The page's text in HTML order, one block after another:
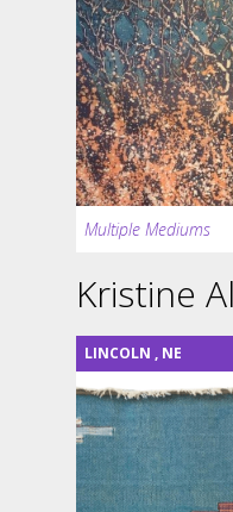
Multiple Mediums
Kristine
LINCOLN , NE